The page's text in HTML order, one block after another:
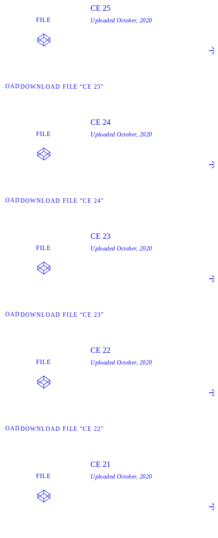
FILE
DOWNLOAD FILE “CE 25”
CE 25
Uploaded October, 2020
FILE
DOWNLOAD FILE “CE 24”
CE 24
Uploaded October, 2020
FILE
DOWNLOAD FILE “CE 23”
CE 23
Uploaded October, 2020
FILE
DOWNLOAD FILE “CE 22”
CE 22
Uploaded October, 2020
FILE
CE 21
Uploaded October, 2020